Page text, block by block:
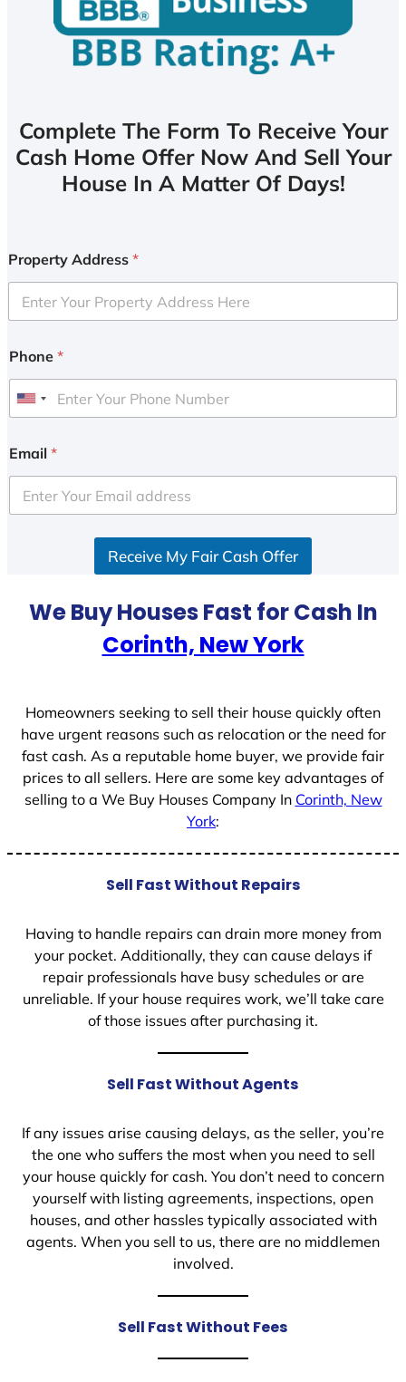
Complete The Form To Receive Your
Cash Home Offer Now And Sell Your
House In A Matter Of Days!
Property Address *
Phone *
U
i
e
d
Email *
Receive My Fair Cash Offer
We Buy Houses Fast for Cash In
Corinth, New York
Homeowners seeking to sell their house quickly often
have urgent reasons such as relocation or the need for
fast cash. As a reputable home buyer, we provide fair
prices to all sellers. Here are some key advantages of
selling to a We Buy Houses Company In Corinth, New
York:
Sell Fast Without Repairs
Having to handle repairs can drain more money from
your pocket. Additionally, they can cause delays if
repair professionals have busy schedules or are
unreliable. If your house requires work, we’ll take care
of those issues after purchasing it.
Sell Fast Without Agents
If any issues arise causing delays, as the seller, you’re
the one who suffers the most when you need to sell
your house quickly for cash. You don’t need to concern
yourself with listing agreements, inspections, open
houses, and other hassles typically associated with
agents. When you sell to us, there are no middlemen
involved.
Sell Fast Without Fees